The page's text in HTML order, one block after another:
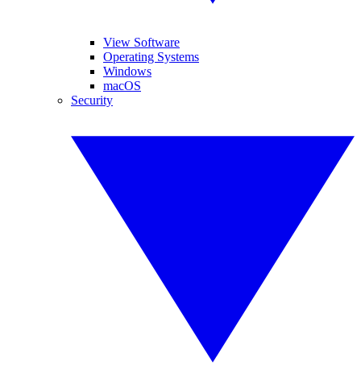
View Software
Operating Systems
Windows
macOS
Security